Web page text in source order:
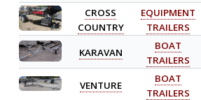
CROSS
COUNTRY
EQUIPMENT
TRAILERS
KARAVAN
BOAT
TRAILERS
VENTURE
BOAT
TRAILERS